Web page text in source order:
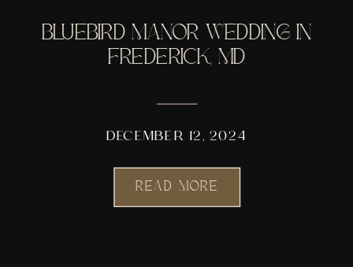
READ MORE
DECEMBER 12, 2024
BLUEBIRD MANOR WEDDING IN
FREDERICK, MD